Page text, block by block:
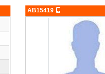
AB15419